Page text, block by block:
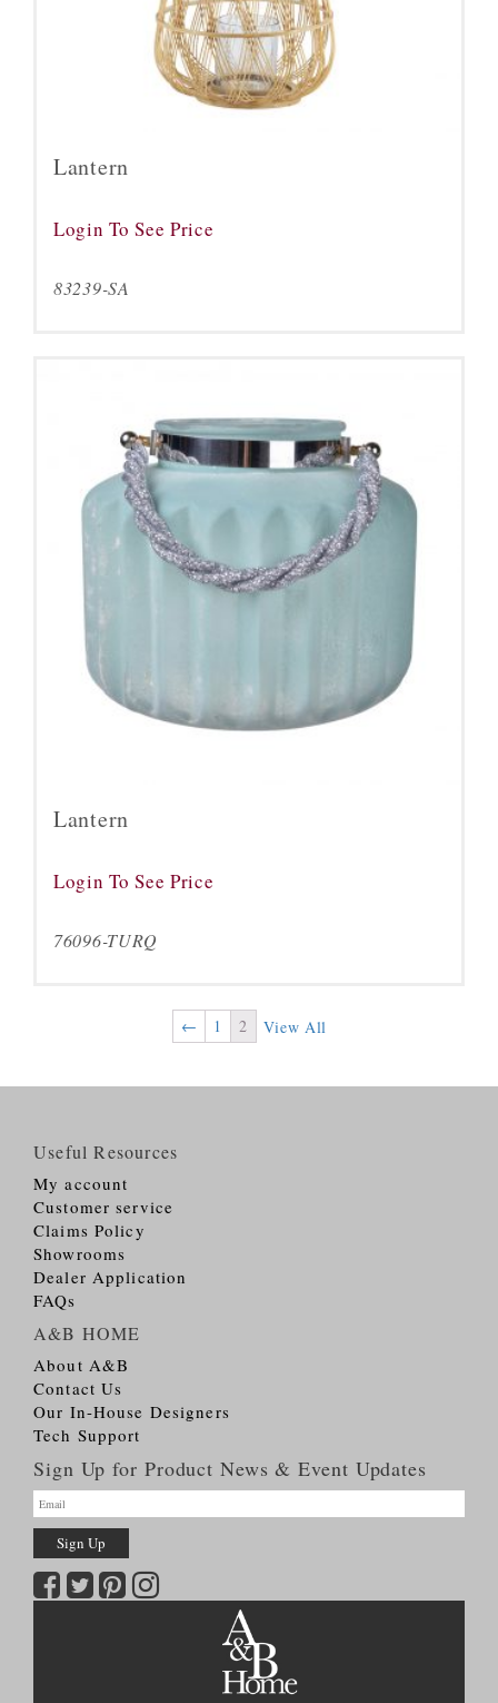
Lantern
Login To See Price
83239-SA
Lantern
Login To See Price
76096-TURQ
← 1 2 View All
Useful Resources
My account
Customer service
Claims Policy
Showrooms
Dealer Application
FAQs
A&B HOME
About A&B
Contact Us
Our In-House Designers
Tech Support
Sign Up for Product News & Event Updates